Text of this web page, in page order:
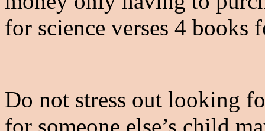
for science verses 4 books
Do not stress out looking
for someone else’s child